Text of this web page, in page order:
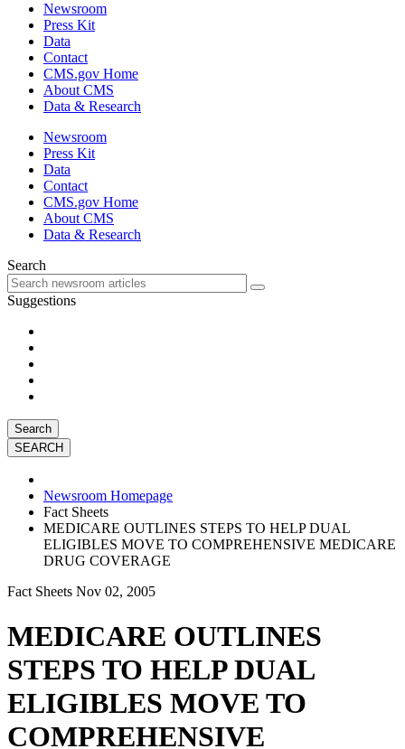
Newsroom
Press Kit
Data
Contact
CMS.gov Home
About CMS
Data & Research
Newsroom
Press Kit
Data
Contact
CMS.gov Home
About CMS
Data & Research
Search
Suggestions
Search
Newsroom Homepage
Fact Sheets
MEDICARE OUTLINES STEPS TO HELP DUAL
ELIGIBLES MOVE TO COMPREHENSIVE MEDICARE
DRUG COVERAGE
Fact Sheets Nov 02, 2005
MEDICARE OUTLINES
STEPS TO HELP DUAL
ELIGIBLES MOVE TO
COMPREHENSIVE